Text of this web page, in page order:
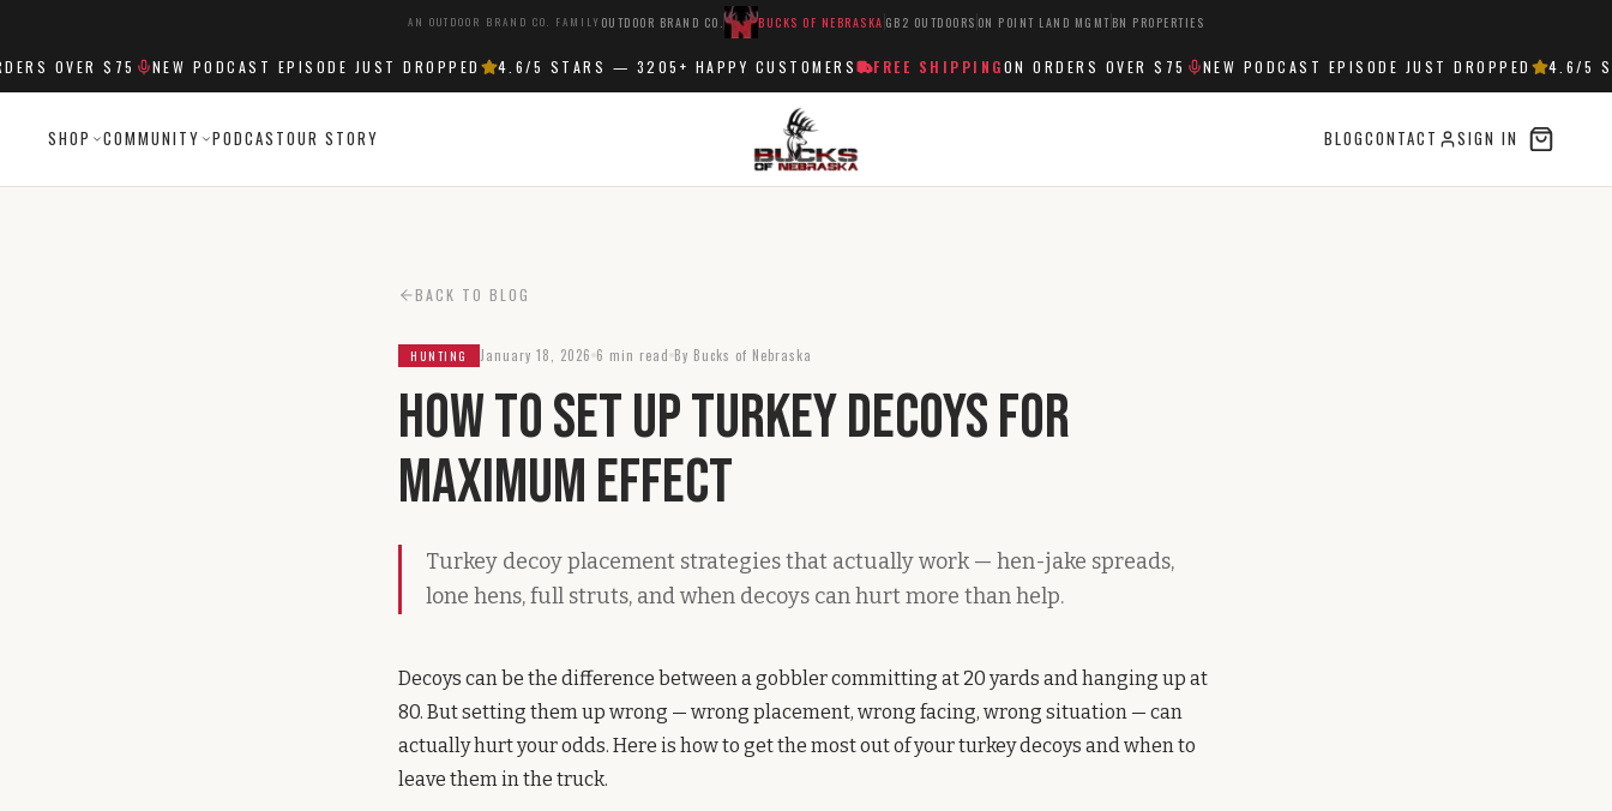
AN OUTDOOR BRAND CO. FAMILY OUTDOOR BRAND CO. BUCKS OF NEBRASKA GB2 OUTDOORS ON POINT LAND MGMT BN PROPERTIES
OVER $75 NEW PODCAST EPISODE JUST DROPPED 4.6/5 STARS — 3205+ HAPPY CUSTOMERS FREE SHIPPINGON ORDERS OVER $75 NEW PODCAST EPISODE JUST DROPPED 4.6/5
SHOP COMMUNITY PODCASTOUR STORY BLOGCONTACT SIGN IN
BACK TO BLOG
HUNTING January 18, 2026 6 min read By Bucks of Nebraska
How to Set Up Turkey Decoys for
Maximum Effect
Turkey decoy placement strategies that actually work — hen-jake spreads,
lone hens, full struts, and when decoys can hurt more than help.
Decoys can be the difference between a gobbler committing at 20 yards and hanging up at
80. But setting them up wrong — wrong placement, wrong facing, wrong situation — can
actually hurt your odds. Here is how to get the most out of your turkey decoys and when to
leave them in the truck.